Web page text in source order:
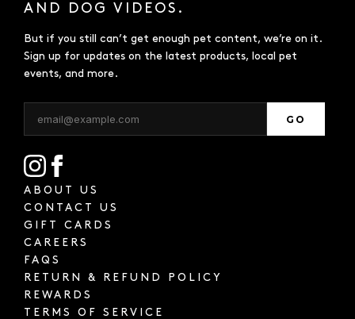
AND DOG VIDEOS.
But if you still can’t get enough pet content, we’re on it.
Sign up for updates on the latest products, local pet
events, and more.
GO
ABOUT US
CONTACT US
GIFT CARDS
CAREERS
FAQS
RETURN & REFUND POLICY
REWARDS
TERMS OF SERVICE